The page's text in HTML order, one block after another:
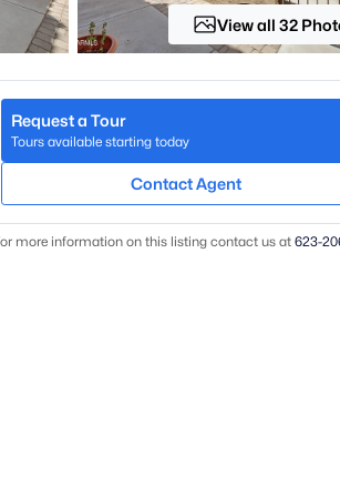
85207
View all 32
Request a Tour
Tours available starting today
Contact Agent
more information on this listing contact us at 623-